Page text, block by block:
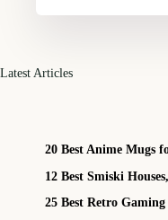
Latest Articles
20 Best Anime Mugs
12 Best Smiski
25 Best Retro